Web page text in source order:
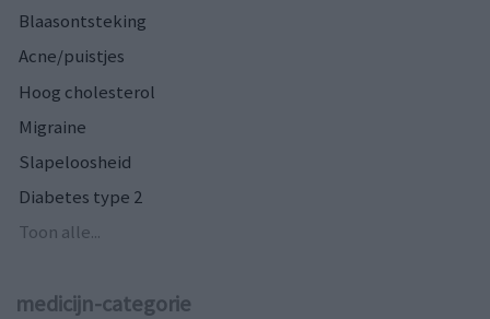
Blaasontsteking
Acne/puistjes
Hoog cholesterol
Migraine
Slapeloosheid
Diabetes type 2
Toon alle...
medicijn-categorie